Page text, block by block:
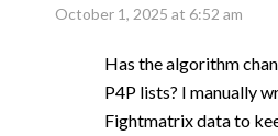
October 1, 2025 at 6:52 am
Has the algorithm
P4P lists? I manually
Fightmatrix data to